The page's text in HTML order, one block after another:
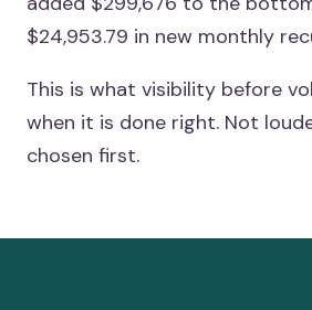
$24,953.79 in new monthly
This is what visibility before
when it is done right. Not
chosen first.